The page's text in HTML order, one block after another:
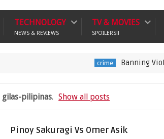
TECHNOLOGY
NEWS & REVIEWS
TV & MOVIES
SPOILERS!!
Banning Violent
gilas-pilipinas. Show all posts
Pinoy Sakuragi Vs Omer Asik